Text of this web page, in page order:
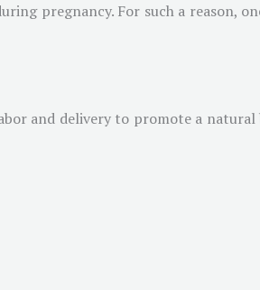
pregnancy. For such a reason,
and delivery to promote a